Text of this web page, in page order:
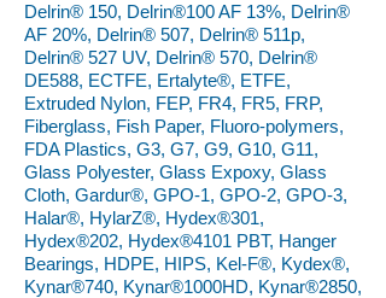
Delrin® 150, Delrin®100 AF 13%, Delrin®
AF 20%, Delrin® 507, Delrin® 511p,
Delrin® 527 UV, Delrin® 570, Delrin®
DE588, ECTFE, Ertalyte®, ETFE,
Extruded Nylon, FEP, FR4, FR5, FRP,
Fiberglass, Fish Paper, Fluoro-polymers,
FDA Plastics, G3, G7, G9, G10, G11,
Glass Polyester, Glass Expoxy, Glass
Cloth, Gardur®, GPO-1, GPO-2, GPO-3,
Halar®, HylarZ®, Hydex®301,
Hydex®202, Hydex®4101 PBT, Hanger
Bearings, HDPE, HIPS, Kel-F®, Kydex®,
Kynar®740, Kynar®1000HD, Kynar®2850,